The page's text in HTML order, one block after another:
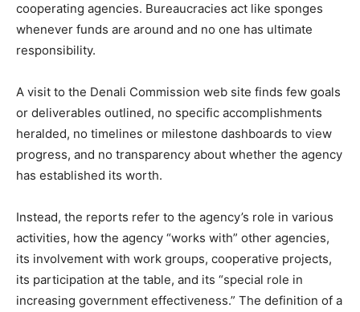
cooperating agencies. Bureaucracies act like sponges
whenever funds are around and no one has ultimate
responsibility.
A visit to the Denali Commission web site finds few goals
or deliverables outlined, no specific accomplishments
heralded, no timelines or milestone dashboards to view
progress, and no transparency about whether the agency
has established its worth.
Instead, the reports refer to the agency’s role in various
activities, how the agency “works with” other agencies,
its involvement with work groups, cooperative projects,
its participation at the table, and its “special role in
increasing government effectiveness.” The definition of a